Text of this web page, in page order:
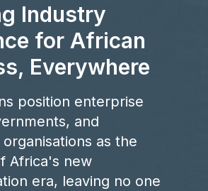
Industry
for African
Everywhere
position enterprise
and
as the
Africa's new
era, leaving no one